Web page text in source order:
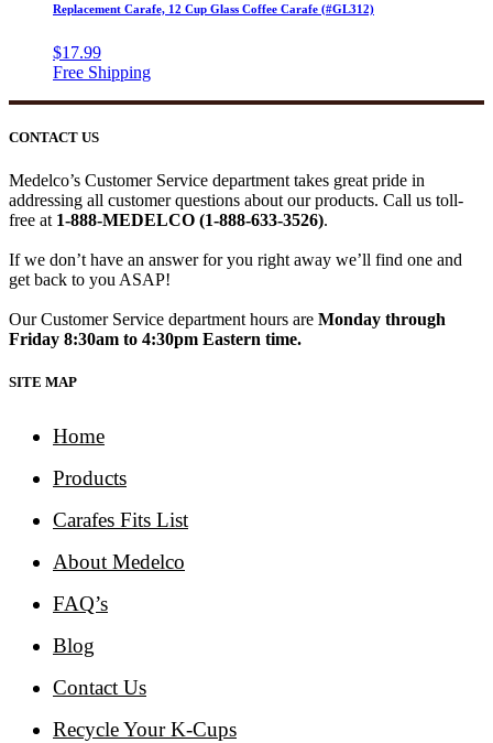
Replacement Carafe, 12 Cup Glass Coffee Carafe (#GL312)
$17.99
CONTACT US
Medelco’s Customer Service department takes great pride in
addressing all customer questions about our products. Call us toll-
free at 1-888-MEDELCO (1-888-633-3526).
If we don’t have an answer for you right away we’ll find one and
get back to you ASAP!
Our Customer Service department hours are Monday through
Friday 8:30am to 4:30pm Eastern time.
SITE MAP
Home
Products
Carafes Fits List
About Medelco
FAQ’s
Blog
Contact Us
Recycle Your K-Cups